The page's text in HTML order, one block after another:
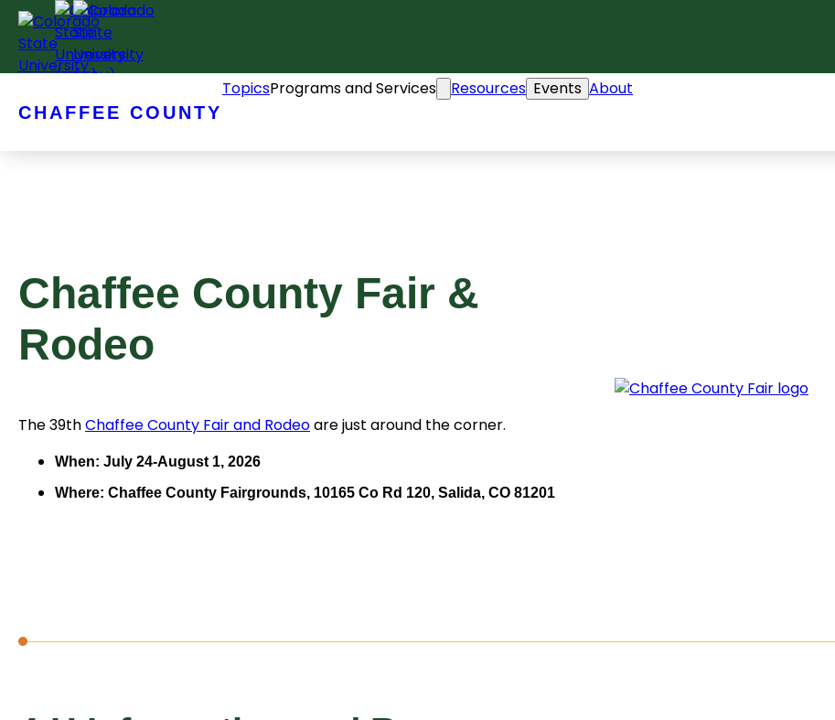
Skip
content
CHAFFEE COUNTY
TopicsPrograms and Services Resources Events About
Chaffee County Fair &
Rodeo
The 39thChaffee County Fair and Rodeoare just around the corner.
When: July 24-August 1, 2026
Where: Chaffee County Fairgrounds, 10165 Co Rd 120, Salida, CO 81201